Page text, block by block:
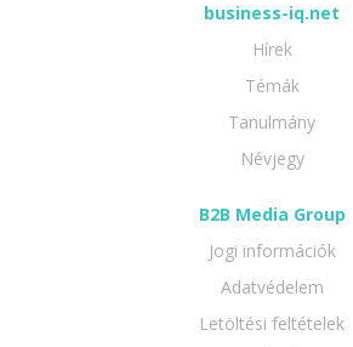
business-iq.net
Hírek
Témák
Tanulmány
Névjegy
B2B Media Group
Jogi információk
Adatvédelem
Letöltési feltételek